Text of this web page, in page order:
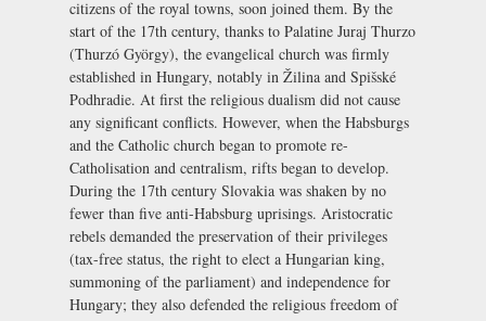
citizens of the royal towns, soon joined them. By the
start of the 17th century, thanks to Palatine Juraj Thurzo
(Thurzó György), the evangelical church was firmly
established in Hungary, notably in Žilina and Spišské
Podhradie. At first the religious dualism did not cause
any significant conflicts. However, when the Habsburgs
and the Catholic church began to promote re-
Catholisation and centralism, rifts began to develop.
During the 17th century Slovakia was shaken by no
fewer than five anti-Habsburg uprisings. Aristocratic
rebels demanded the preservation of their privileges
(tax-free status, the right to elect a Hungarian king,
summoning of the parliament) and independence for
Hungary; they also defended the religious freedom of